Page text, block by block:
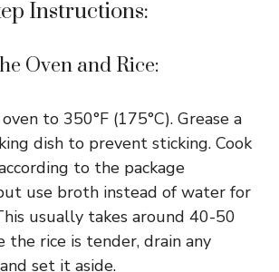
Instructions:
Oven and Rice:
to 350°F (175°C). Grease a
dish to prevent sticking. Cook
to the package
use broth instead of water for
usually takes around 40-50
the rice is tender, drain any
set it aside.